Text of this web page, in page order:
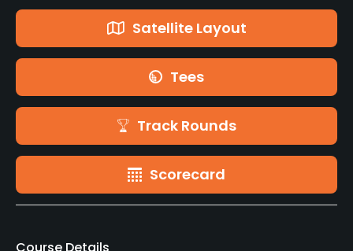
Satellite Layout
Tees
Track Rounds
Scorecard